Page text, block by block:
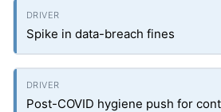
Spike in data-breach fines
Post-COVID hygiene push for